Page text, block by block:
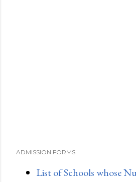
ADMISSION FORMS
List of Schools whose